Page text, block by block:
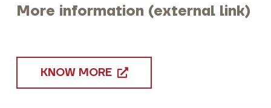
More information (external link)
KNOW MORE